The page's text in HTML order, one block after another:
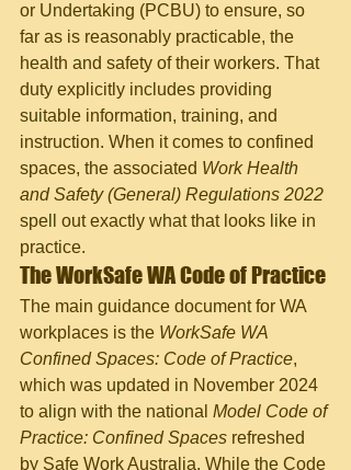
or Undertaking (PCBU) to ensure, so
far as is reasonably practicable, the
health and safety of their workers. That
duty explicitly includes providing
suitable information, training, and
instruction. When it comes to confined
spaces, the associated Work Health
and Safety (General) Regulations 2022
spell out exactly what that looks like in
practice.
The WorkSafe WA Code of Practice
The main guidance document for WA
workplaces is the WorkSafe WA
Confined Spaces: Code of Practice,
which was updated in November 2024
to align with the national Model Code of
Practice: Confined Spaces refreshed
by Safe Work Australia. While the Code